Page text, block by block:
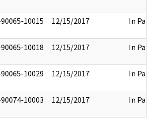
10015 12/15/2017 In Part
10018 12/15/2017 In Part
10029 12/15/2017 In Part
10003 12/15/2017 In Part